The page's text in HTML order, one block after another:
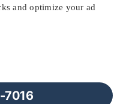
and optimize your ad
7016